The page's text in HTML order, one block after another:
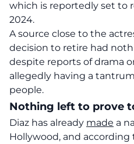
which is reportedly set to
2024.
A source close to the
decision to retire had
despite reports of drama
allegedly having a
people.
Nothing left to prove
Diaz has already made a
Hollywood, and according